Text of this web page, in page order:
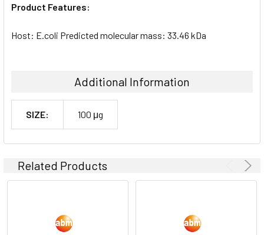
Product Features:
Host: E.coli Predicted molecular mass: 33.46 kDa
Additional Information
SIZE: 100 μg
Related Products